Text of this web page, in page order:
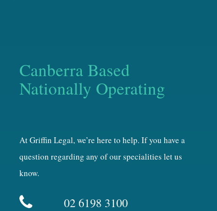
Canberra Based
Nationally Operating
At Griffin Legal, we’re here to help. If you have a
question regarding any of our specialities let us
know.
02 6198 3100